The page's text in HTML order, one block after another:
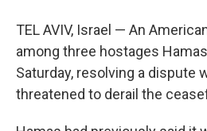
TEL AVIV, Israel — An
among three hostages
Saturday, resolving a dispute
threatened to derail the